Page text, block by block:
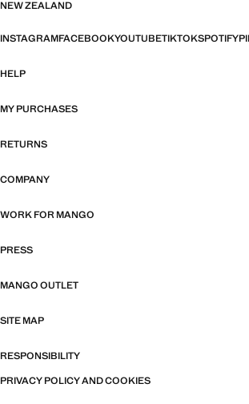
NEW ZEALAND
INSTAGRAMFACEBOOKYOUTUBETIKTOKSPOTIFY
HELP
MY PURCHASES
RETURNS
COMPANY
WORK FOR MANGO
PRESS
MANGO OUTLET
SITE MAP
RESPONSIBILITY
PRIVACY POLICY AND COOKIES